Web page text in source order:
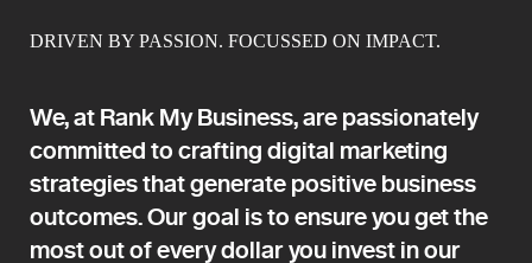
DRIVEN BY PASSION. FOCUSSED ON IMPACT.
We, at Rank My Business, are passionately
committed to crafting digital marketing
strategies that generate positive business
outcomes. Our goal is to ensure you get the
most out of every dollar you invest in our